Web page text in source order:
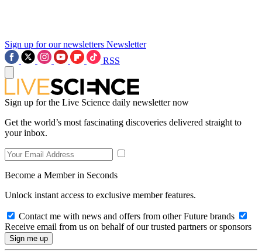
Sign up for our newsletters Newsletter
RSS
Sign up for the Live Science daily newsletter now
Get the world’s most fascinating discoveries delivered straight to
your inbox.
Become a Member in Seconds
Unlock instant access to exclusive member features.
Contact me with news and offers from other Future brands
Receive email from us on behalf of our trusted partners or sponsors